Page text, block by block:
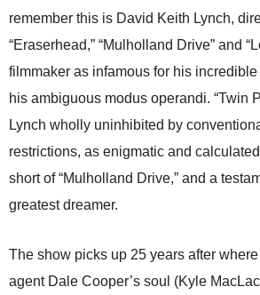
remember this is David Keith Lynch,
“Eraserhead,” “Mulholland Drive” and
filmmaker as infamous for his
his ambiguous modus operandi. “Twin
Lynch wholly uninhibited by
restrictions, as enigmatic and
short of “Mulholland Drive,” and a
greatest dreamer.
The show picks up 25 years after where
agent Dale Cooper’s soul (Kyle